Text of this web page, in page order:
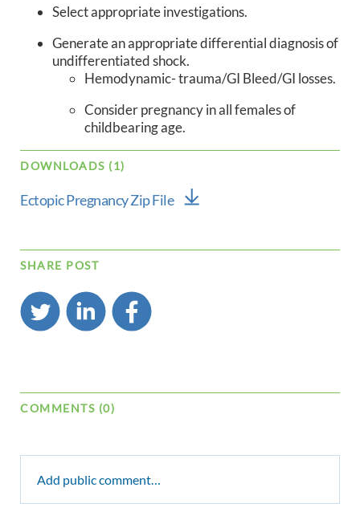
Select appropriate investigations.
Generate an appropriate differential diagnosis of
undifferentiated shock.
Hemodynamic- trauma/GI Bleed/GI losses.
Consider pregnancy in all females of
childbearing age.
DOWNLOADS (1)
Ectopic Pregnancy Zip File
SHARE POST
COMMENTS (0)
Add public comment…